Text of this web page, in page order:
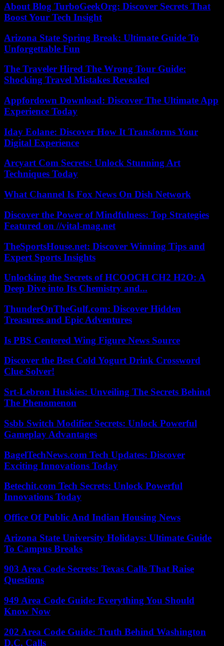
About Blog TurboGeekOrg: Discover Secrets That
Boost Your Tech Insight
Arizona State Spring Break: Ultimate Guide To
Unforgettable Fun
The Traveler Hired The Wrong Tour Guide:
Shocking Travel Mistakes Revealed
Appfordown Download: Discover The Ultimate App
Experience Today
Iday Eolane: Discover How It Transforms Your
Digital Experience
Arcyart Com Secrets: Unlock Stunning Art
Techniques Today
What Channel Is Fox News On Dish Network
Discover the Power of Mindfulness: Top Strategies
Featured on //vital-mag.net
TheSportsHouse.net: Discover Winning Tips and
Expert Sports Insights
Unlocking the Secrets of HCOOCH CH2 H2O: A
Deep Dive into Its Chemistry and...
ThunderOnTheGulf.com: Discover Hidden
Treasures and Epic Adventures
Is PBS Centered Wing Figure News Source
Discover the Best Cold Yogurt Drink Crossword
Clue Solver!
Srt-Lebron Huskies: Unveiling The Secrets Behind
The Phenomenon
Ssbb Switch Modifier Secrets: Unlock Powerful
Gameplay Advantages
BagelTechNews.com Tech Updates: Discover
Exciting Innovations Today
Betechit.com Tech Secrets: Unlock Powerful
Innovations Today
Office Of Public And Indian Housing News
Arizona State University Holidays: Ultimate Guide
To Campus Breaks
903 Area Code Secrets: Texas Calls That Raise
Questions
949 Area Code Guide: Everything You Should
Know Now
202 Area Code Guide: Truth Behind Washington
D.C. Calls